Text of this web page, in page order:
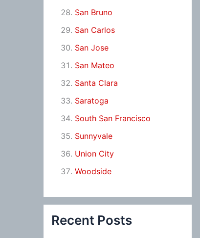
San Bruno
San Carlos
San Jose
San Mateo
Santa Clara
Saratoga
South San Francisco
Sunnyvale
Union City
Woodside
Recent Posts